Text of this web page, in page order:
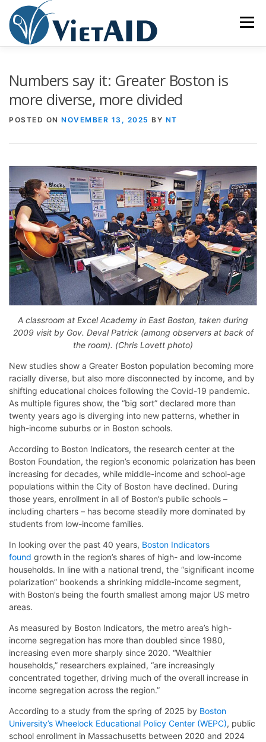
content
Menu
Numbers say it: Greater Boston is
more diverse, more divided
POSTED ON NOVEMBER 13, 2025 BY NT
A classroom at Excel Academy in East Boston, taken during
2009 visit by Gov. Deval Patrick (among observers at back of
the room). (Chris Lovett photo)
New studies show a Greater Boston population becoming more
racially diverse, but also more disconnected by income, and by
shifting educational choices following the Covid-19 pandemic.
As multiple figures show, the “big sort” declared more than
twenty years ago is diverging into new patterns, whether in
high-income suburbs or in Boston schools.
According to Boston Indicators, the research center at the
Boston Foundation, the region’s economic polarization has been
increasing for decades, while middle-income and school-age
populations within the City of Boston have declined. During
those years, enrollment in all of Boston’s public schools –
including charters – has become steadily more dominated by
students from low-income families.
In looking over the past 40 years, Boston Indicators
found growth in the region’s shares of high- and low-income
households. In line with a national trend, the “significant income
polarization” bookends a shrinking middle-income segment,
with Boston’s being the fourth smallest among major US metro
areas.
As measured by Boston Indicators, the metro area’s high-
income segregation has more than doubled since 1980,
increasing even more sharply since 2020. “Wealthier
households,” researchers explained, “are increasingly
concentrated together, driving much of the overall increase in
income segregation across the region.”
According to a study from the spring of 2025 by Boston
University’s Wheelock Educational Policy Center (WEPC), public
school enrollment in Massachusetts between 2020 and 2024